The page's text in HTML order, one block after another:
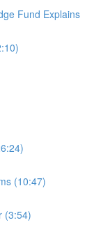
Fund Explains
(10:47)
(3:54)